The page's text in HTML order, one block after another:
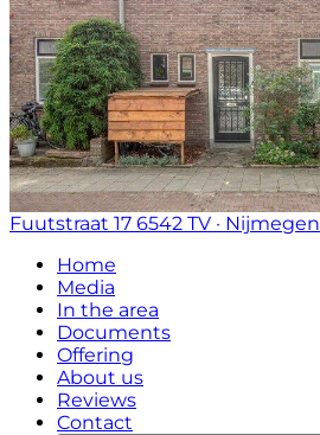
Fuutstraat 17 6542 TV · Nijmegen
Home
Media
In the area
Documents
Offering
About us
Reviews
Contact